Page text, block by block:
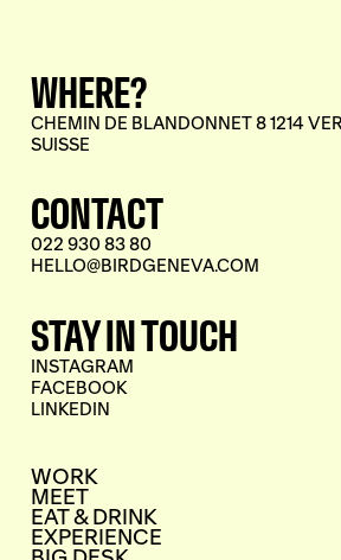
WHERE?
CHEMIN DE BLANDONNET 8 1214
SUISSE
CONTACT
022 930 83 80
HELLO@BIRDGENEVA.COM
STAY IN TOUCH
INSTAGRAM
FACEBOOK
LINKEDIN
WORK
MEET
EAT & DRINK
EXPERIENCE